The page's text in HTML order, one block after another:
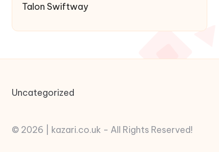
Talon Swiftway
Uncategorized
© 2026 | kazari.co.uk - All Rights Reserved!